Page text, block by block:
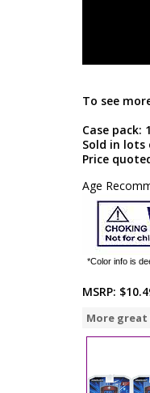
To see
Case pack:
Sold in lots
Price
Age
*Color info is
MSRP:
More